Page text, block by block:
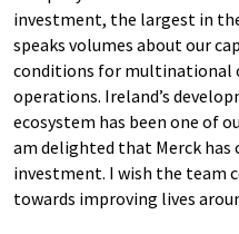
investment, the largest in
speaks volumes about our
conditions for multinational
operations. Ireland’s
ecosystem has been one of
am delighted that Merck
investment. I wish the team
towards improving lives